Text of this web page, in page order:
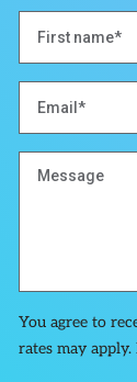
You agree to
rates may